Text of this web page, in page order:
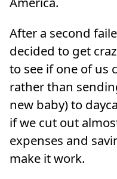
After a second
decided to get
to see if one of us
rather than
new baby) to
if we cut out
expenses and
make it work.